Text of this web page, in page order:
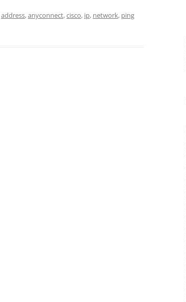
address,anyconnect,cisco, ip, network, ping